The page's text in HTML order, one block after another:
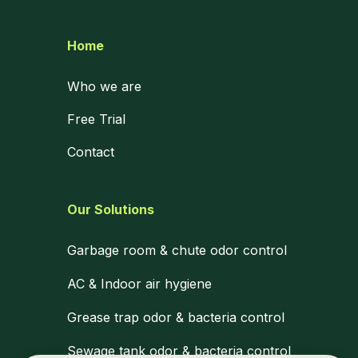
Sewage tank odor & bacteria control
Grease trap odor & bacteria control
Garbage room & chute odor control
AC & Indoor air hygiene
Our Solutions
Contact
Free Trial
Who we are
Home